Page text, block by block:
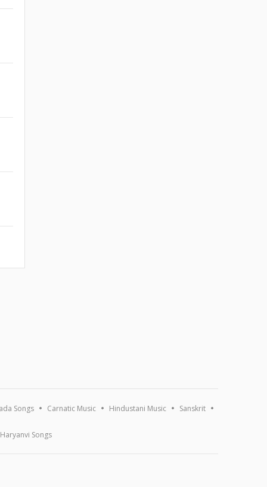
Songs Carnatic Music Hindustani Music Sanskrit
Haryanvi Songs